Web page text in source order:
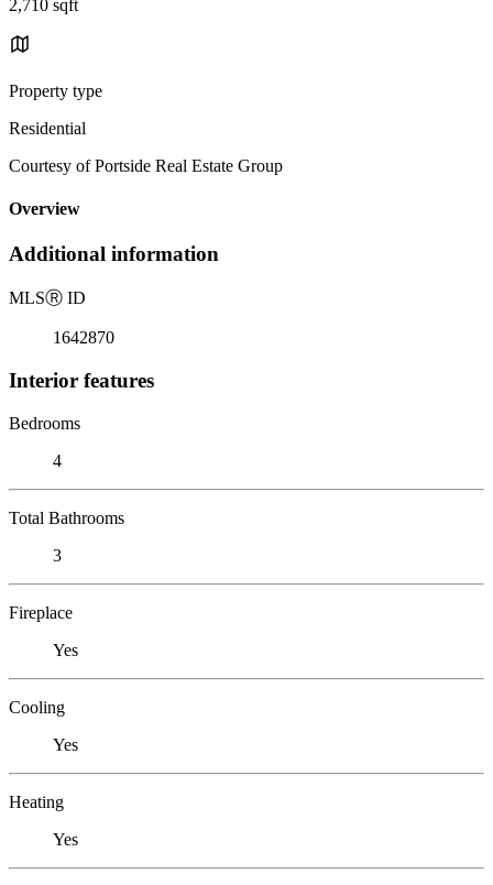
2,710 sqft
Property type
Residential
Courtesy of Portside Real Estate Group
Overview
Additional information
MLSⓇ ID
1642870
Interior features
Bedrooms
4
Total Bathrooms
3
Fireplace
Yes
Cooling
Yes
Heating
Yes